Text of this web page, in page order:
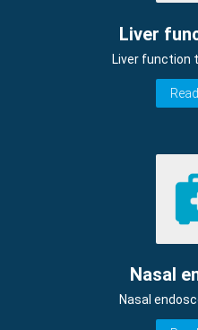
Liver
Liver function
Nasal
Nasal